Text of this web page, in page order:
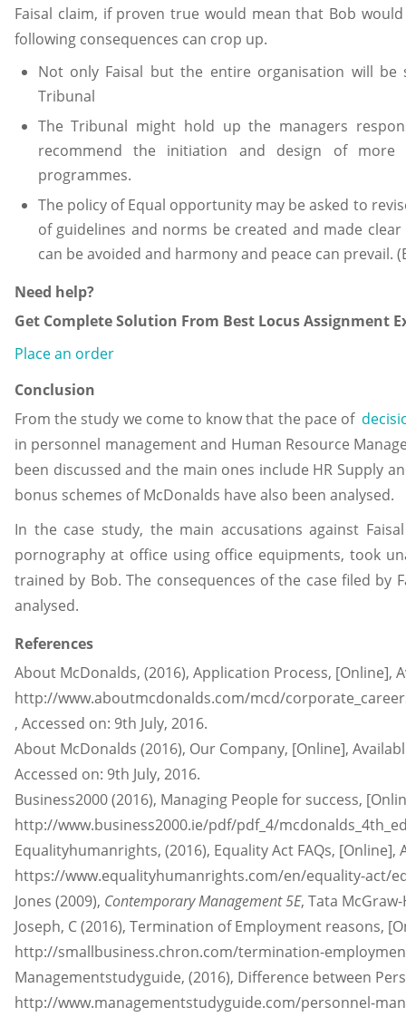
Faisal claim, if proven true would mean that Bob
following consequences can crop up.
Not only Faisal but the entire organisation will
Tribunal
The Tribunal might hold up the managers
recommend the initiation and design of more
programmes.
The policy of Equal opportunity may be asked to
of guidelines and norms be created and made
can be avoided and harmony and peace can prevail.
Need help?
Get Complete Solution From Best Locus Assignment
Place an order
Conclusion
From the study we come to know that the pace of
in personnel management and Human Resource
been discussed and the main ones include HR Supply
bonus schemes of McDonalds have also been analysed.
In the case study, the main accusations against
pornography at office using office equipments, took
trained by Bob. The consequences of the case filed by
analysed.
References
About McDonalds, (2016), Application Process, [Online],
http://www.aboutmcdonalds.com/mcd/
, Accessed on: 9th July, 2016.
About McDonalds (2016), Our Company, [Online],
Accessed on: 9th July, 2016.
Business2000 (2016), Managing People for success,
http://www.business2000.ie/pdf/pdf_4/
Equalityhumanrights, (2016), Equality Act FAQs, [Online],
https://www.equalityhumanrights.com/en/equality-act/
Jones (2009), Contemporary Management 5E, Tata
Joseph, C (2016), Termination of Employment reasons,
http://smallbusiness.chron.com/termination-
Managementstudyguide, (2016), Difference between
http://www.managementstudyguide.com/personnel-